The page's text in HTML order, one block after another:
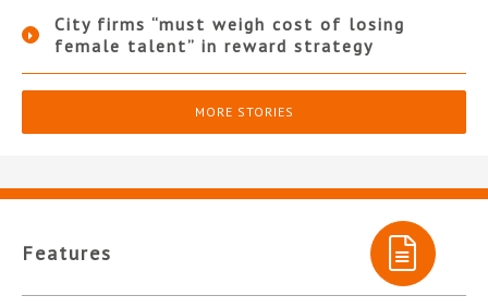
City firms “must weigh cost of losing
female talent” in reward strategy
MORE STORIES
Features